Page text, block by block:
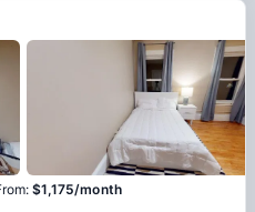
:$1,175/month